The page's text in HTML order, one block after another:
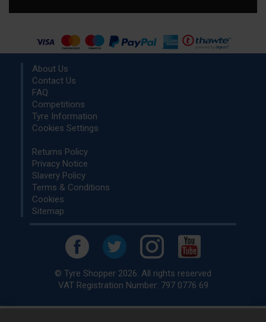
About Us
Contact Us
FAQ
Competitions
Tyre Information
Cookies Settings
Returns Policy
Privacy Notice
Slavery Policy
Terms & Conditions
Cookies
Sitemap
© Tyre Shopper 2026. All rights reserved
VAT Registration Number: 797 0776 69